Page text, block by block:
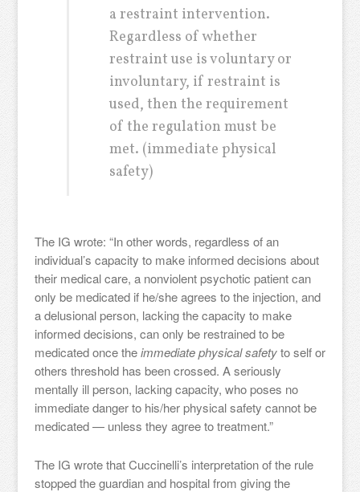
a restraint intervention.
Regardless of whether
restraint use is voluntary or
involuntary, if restraint is
used, then the requirement
of the regulation must be
met. (immediate physical
safety)
The IG wrote: “In other words, regardless of an
individual’s capacity to make informed decisions about
their medical care, a nonviolent psychotic patient can
only be medicated if he/she agrees to the injection, and
a delusional person, lacking the capacity to make
informed decisions, can only be restrained to be
medicated once theimmediate physical safetyto self or
others threshold has been crossed. A seriously
mentally ill person, lacking capacity, who poses no
immediate danger to his/her physical safety cannot be
medicated — unless they agree to treatment.”
The IG wrote that Cuccinelli’s interpretation of the rule
stopped the guardian and hospital from giving the